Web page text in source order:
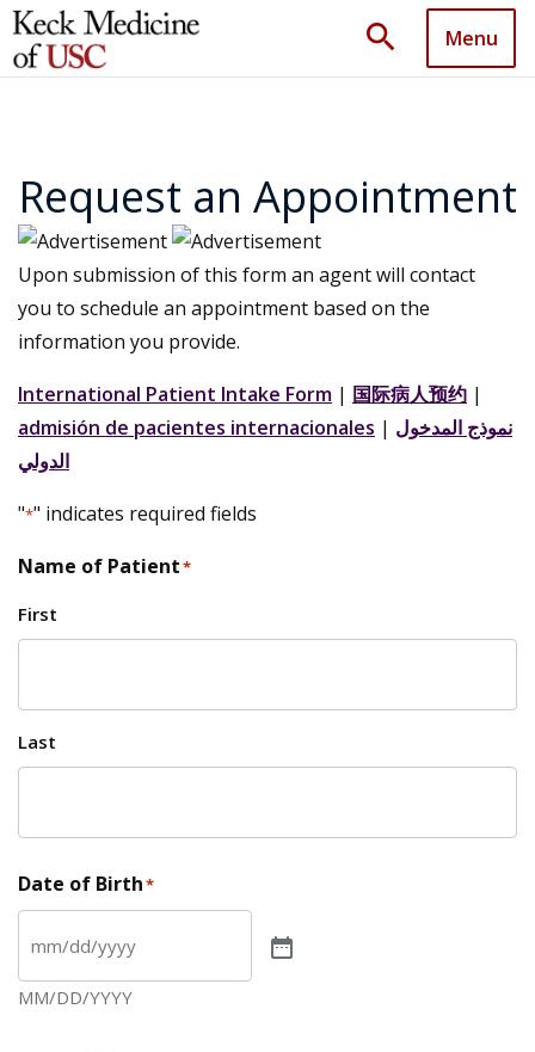
search Menu
Request an Appointment
Upon submission of this form an agent will contact
you to schedule an appointment based on the
information you provide.
International Patient Intake Form | 国际病人预约 |
admisión de pacientes internacionales | نموذج المدخول
الدولي
"*" indicates required fields
Name of Patient*
First
Last
Date of Birth*
MM/DD/YYYY